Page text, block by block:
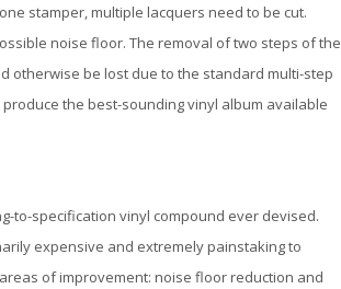
stamper, multiple lacquers need to be cut.
noise floor. The removal of two steps of the
otherwise be lost due to the standard multi-step
the best-sounding vinyl album available
to-specification vinyl compound ever devised.
expensive and extremely painstaking to
of improvement: noise floor reduction and